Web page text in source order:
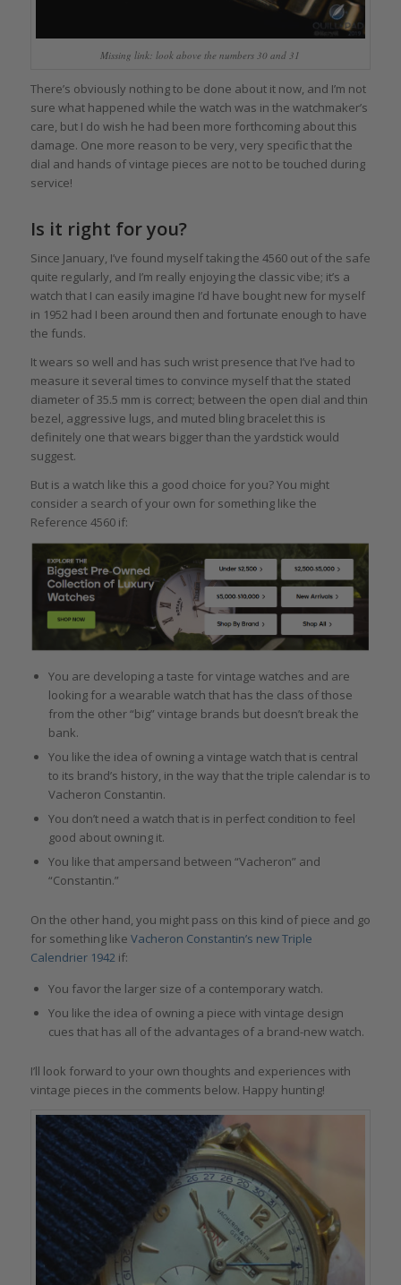
Missing link: look above the numbers 30 and 31
There’s obviously nothing to be done about it now, and I’m not
sure what happened while the watch was in the watchmaker’s
care, but I do wish he had been more forthcoming about this
damage. One more reason to be very, very specific that the
dial and hands of vintage pieces are not to be touched during
service!
Is it right for you?
Since January, I’ve found myself taking the 4560 out of the safe
quite regularly, and I’m really enjoying the classic vibe; it’s a
watch that I can easily imagine I’d have bought new for myself
in 1952 had I been around then and fortunate enough to have
the funds.
It wears so well and has such wrist presence that I’ve had to
measure it several times to convince myself that the stated
diameter of 35.5 mm is correct; between the open dial and thin
bezel, aggressive lugs, and muted bling bracelet this is
definitely one that wears bigger than the yardstick would
suggest.
But is a watch like this a good choice for you? You might
consider a search of your own for something like the
Reference 4560 if:
You are developing a taste for vintage watches and are
looking for a wearable watch that has the class of those
from the other “big” vintage brands but doesn’t break the
bank.
You like the idea of owning a vintage watch that is central
to its brand’s history, in the way that the triple calendar is to
Vacheron Constantin.
You don’t need a watch that is in perfect condition to feel
good about owning it.
You like that ampersand between “Vacheron” and
“Constantin.”
On the other hand, you might pass on this kind of piece and go
for something like Vacheron Constantin’s new Triple
Calendrier 1942 if:
You favor the larger size of a contemporary watch.
You like the idea of owning a piece with vintage design
cues that has all of the advantages of a brand-new watch.
I’ll look forward to your own thoughts and experiences with
vintage pieces in the comments below. Happy hunting!